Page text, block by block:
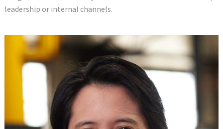
leadership or internal channels.